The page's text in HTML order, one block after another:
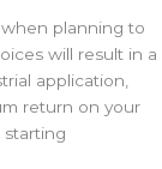
planning to
will result in a
application,
return on your